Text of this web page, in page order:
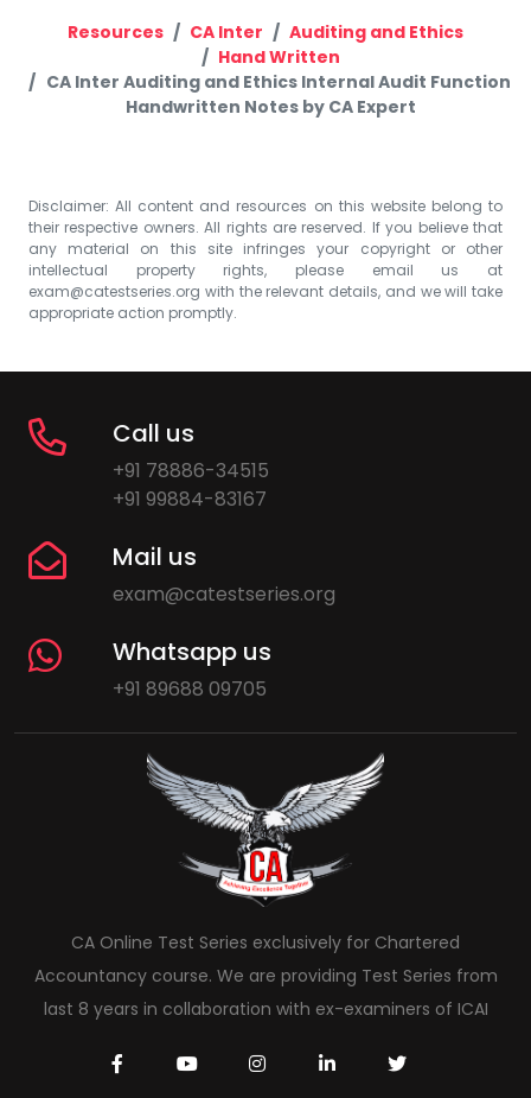
Resources CA Inter
Auditing and Ethics
Hand Written
CA Inter Auditing and Ethics Internal Audit Function
Handwritten Notes by CA Expert
Disclaimer: All content and resources on this website belong to
their respective owners. All rights are reserved. If you believe that
any material on this site infringes your copyright or other
intellectual property rights, please email us at
exam@catestseries.org with the relevant details, and we will take
appropriate action promptly.
Call us
+91 78886-34515
+91 99884-83167
Mail us
exam@catestseries.org
Whatsapp us
+91 89688 09705
CA Online Test Series exclusively for Chartered
Accountancy course. We are providing Test Series from
last 8 years in collaboration with ex-examiners of ICAI